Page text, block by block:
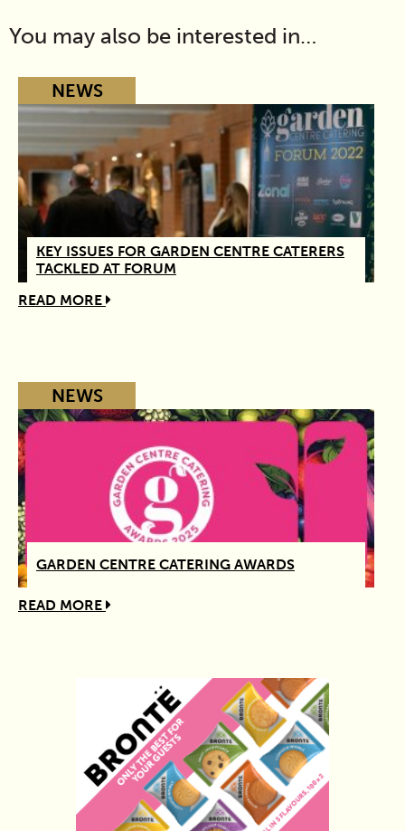
You may also be interested in…
NEWS
KEY ISSUES FOR GARDEN CENTRE CATERERS
TACKLED AT FORUM
READ MORE
NEWS
GARDEN CENTRE CATERING AWARDS
READ MORE